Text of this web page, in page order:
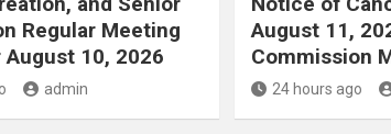
Regular Meeting
10, 2026
admin
August 11,
Commission
24 hours ago